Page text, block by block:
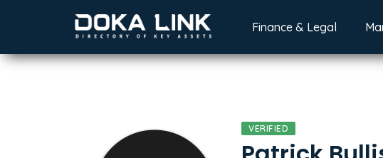
Finance & Legal
VERIFIED